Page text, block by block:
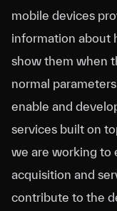
mobile devices
information about
show them when
normal
enable and
services built on
we are working to
acquisition and
contribute to the